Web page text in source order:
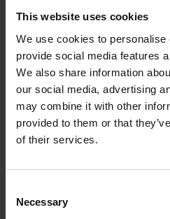
This website uses cookies
We use cookies to personalise
provide social media features
We also share information
our social media, advertising
may combine it with other
provided to them or that
of their services.
Selection
Necessary
How can parish registers
research?
Parish registers can be an
are searching for their own family
parish registers were the prime
genealogists particularly
the point that civil registration
were omitted from the system
entries from many parish